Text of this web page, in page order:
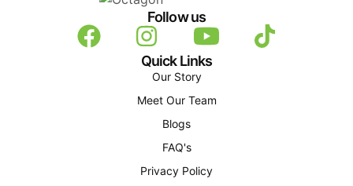
Follow us
Quick Links
Our Story
Meet Our Team
Blogs
FAQ's
Privacy Policy